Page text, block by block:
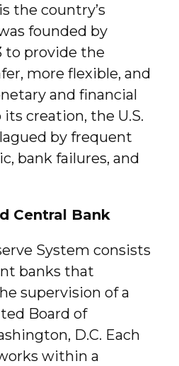
the country’s
founded by
to provide the
more flexible, and
and financial
creation, the U.S.
by frequent
bank failures, and
Central Bank
System consists
banks that
supervision of a
Board of
D.C. Each
within a